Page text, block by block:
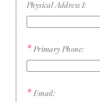
Physical Address 1:
Primary Phone:
Email: